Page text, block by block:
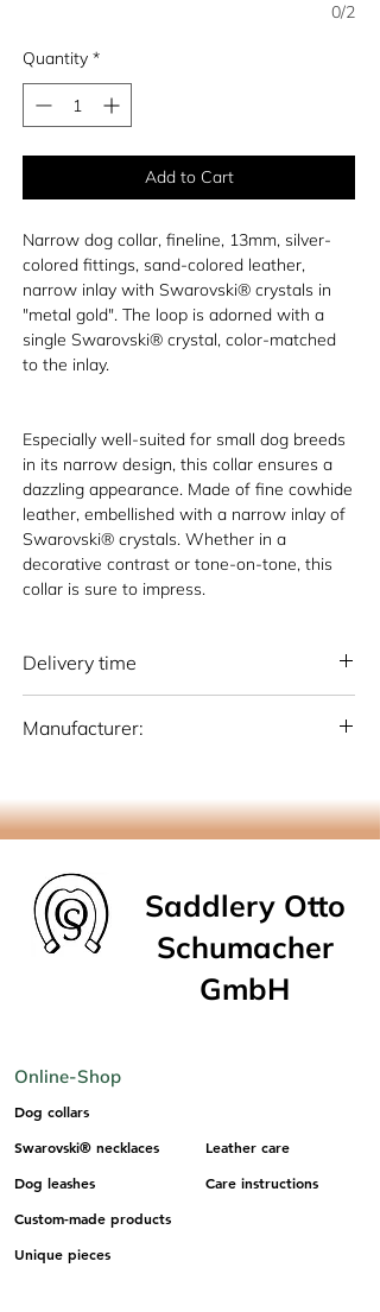
0/2
Quantity *
Add to Cart
Narrow dog collar, fineline, 13mm, silver-
colored fittings, sand-colored leather,
narrow inlay with Swarovski® crystals in
"metal gold". The loop is adorned with a
single Swarovski® crystal, color-matched
to the inlay.
Especially well-suited for small dog breeds
in its narrow design, this collar ensures a
dazzling appearance. Made of fine cowhide
leather, embellished with a narrow inlay of
Swarovski® crystals. Whether in a
decorative contrast or tone-on-tone, this
collar is sure to impress.
Delivery time
International: 15-20 working days
Manufacturer:
info@os-sattlerei.de
Saddlery Otto
Schumacher
GmbH
Online-Shop
Dog collars
Swarovski® necklaces
Dog leashes
Leather care
Care instructions
Custom-made products
Unique pieces